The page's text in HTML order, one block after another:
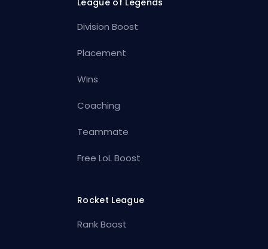
Division Boost
Placement
Wins
Coaching
Teammate
Free LoL Boost
Rocket League
Rank Boost